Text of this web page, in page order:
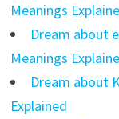
Meanings
Dream about
Meanings
Dream about
Explained